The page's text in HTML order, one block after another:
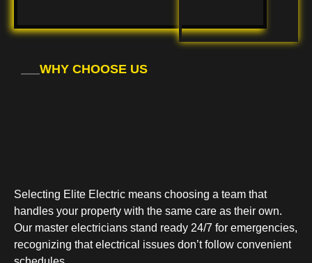
WHY CHOOSE US
Selecting Elite Electric means choosing a team that
handles your property with the same care as their own.
Our master electricians stand ready 24/7 for emergencies,
recognizing that electrical issues don’t follow convenient